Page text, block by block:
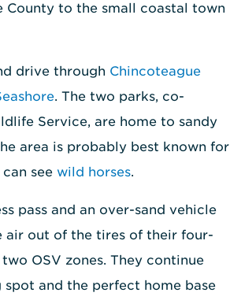
to the small coastal town
drive through Chincoteague
. The two parks, co-
Service, are home to sandy
area is probably best known for
see wild horses.
pass and an over-sand vehicle
air out of the tires of their four-
OSV zones. They continue
and the perfect home base